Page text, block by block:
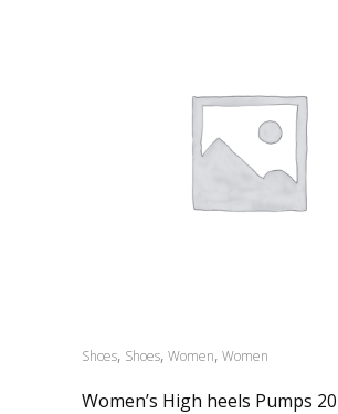
Shoes, Shoes, Women, Women
Women’s High heels Pumps